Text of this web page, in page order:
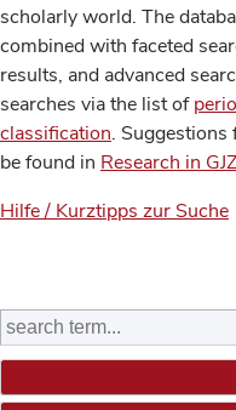
scholarly world. The
combined with faceted
results, and advanced
searches via the list of
classification. Suggestions
be found in Research in
Hilfe / Kurztipps zur Suche